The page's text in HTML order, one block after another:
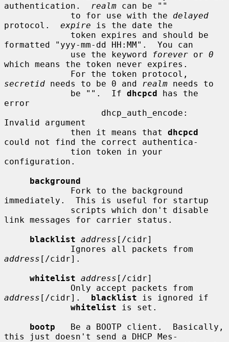
authentication.
realm can be ""
             to for use with the
delayed
protocol. expire is the date the
formatted "yyy-mm-dd HH:MM".  You can
             use the keyword
forever or 0
which means the token never expires.
secretid needs to be 0 and realm needs to
             be "".  If
dhcpcd has the
error
Invalid argument
             then it means that
dhcpcd
could not find the correct authentica-
configuration.
background
immediately.  This is useful for startup
link messages for carrier status.
blacklist address [/cidr]
address [/cidr].
whitelist address [/cidr]
address [/cidr]. blacklist is ignored if
whitelist is set.
bootp
   Be a BOOTP client.  Basically,
this just doesn't send a DHCP Mes-